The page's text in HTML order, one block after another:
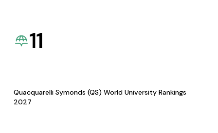
11
Quacquarelli Symonds (QS) World University Rankings
2027